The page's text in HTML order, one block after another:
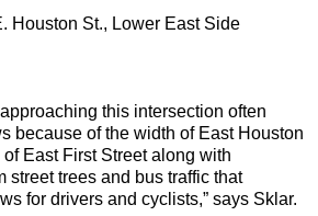
Houston St., Lower East Side
this intersection often
because of the width of East Houston
East First Street along with
street trees and bus traffic that
for drivers and cyclists,” says Sklar.